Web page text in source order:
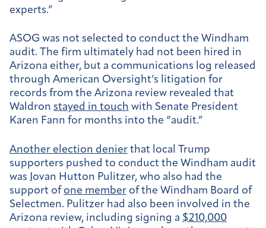
experts.”
ASOG was not selected to conduct the Windham
audit. The firm ultimately had not been hired in
Arizona either, but a communications log released
through American Oversight’s litigation for
records from the Arizona review revealed that
Waldron stayed in touch with Senate President
Karen Fann for months into the “audit.”
Another election denier that local Trump
supporters pushed to conduct the Windham audit
was Jovan Hutton Pulitzer, who also had the
support of one member of the Windham Board of
Selectmen. Pulitzer had also been involved in the
Arizona review, including signing a $210,000